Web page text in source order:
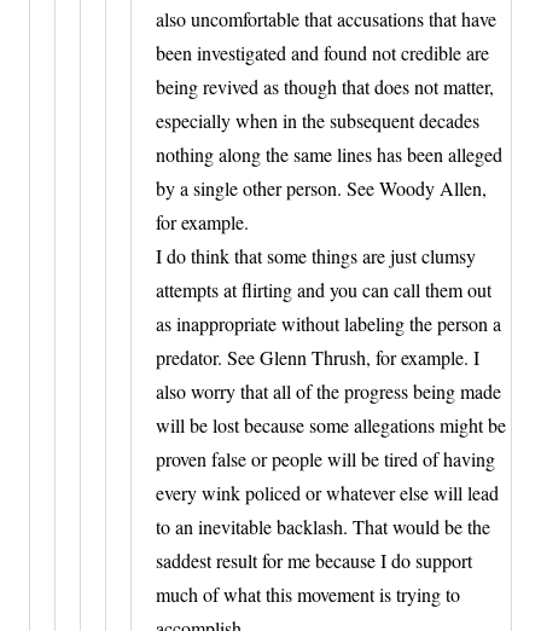
also uncomfortable that accusations that have
been investigated and found not credible are
being revived as though that does not matter,
especially when in the subsequent decades
nothing along the same lines has been alleged
by a single other person. See Woody Allen,
for example.
I do think that some things are just clumsy
attempts at flirting and you can call them out
as inappropriate without labeling the person a
predator. See Glenn Thrush, for example. I
also worry that all of the progress being made
will be lost because some allegations might be
proven false or people will be tired of having
every wink policed or whatever else will lead
to an inevitable backlash. That would be the
saddest result for me because I do support
much of what this movement is trying to